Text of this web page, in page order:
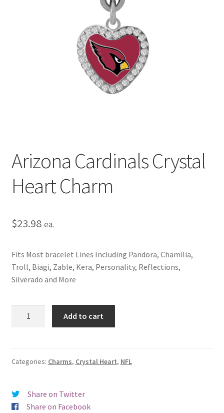
Terms and Conditions
Arizona Cardinals Crystal
Heart Charm
$23.98 ea.
Fits Most bracelet Lines Including Pandora, Chamilia,
Troll, Biagi, Zable, Kera, Personality, Reflections,
Silverado and More
Charm
Add to cart
Categories: Charms, Crystal Heart, NFL
Share on Twitter
Share on Facebook